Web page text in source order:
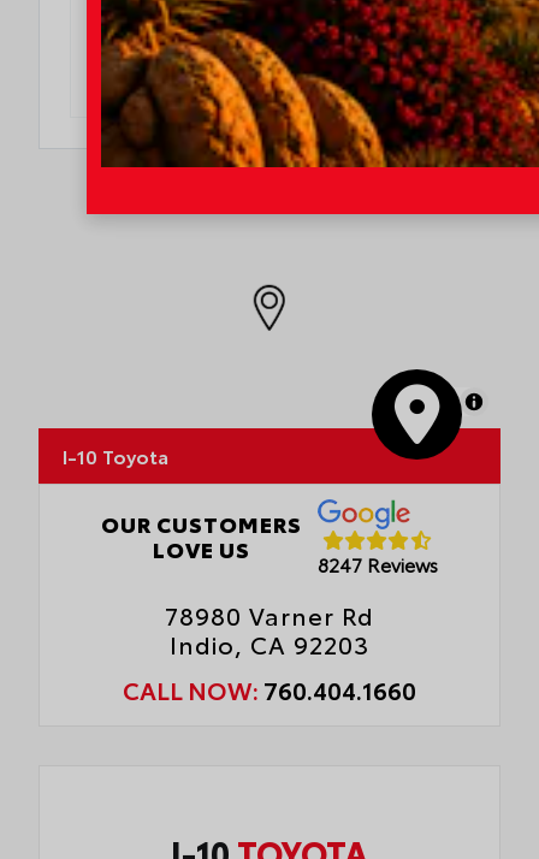
OFFER DETAILS
DO I QUALIFY?
MapLibre
I-10 Toyota
OUR CUSTOMERS
LOVE US
8247 Reviews
78980 Varner Rd
Indio, CA 92203
CALL NOW: 760.404.1660